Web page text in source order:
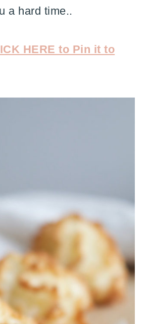
a hard time..
HERE to Pin it to